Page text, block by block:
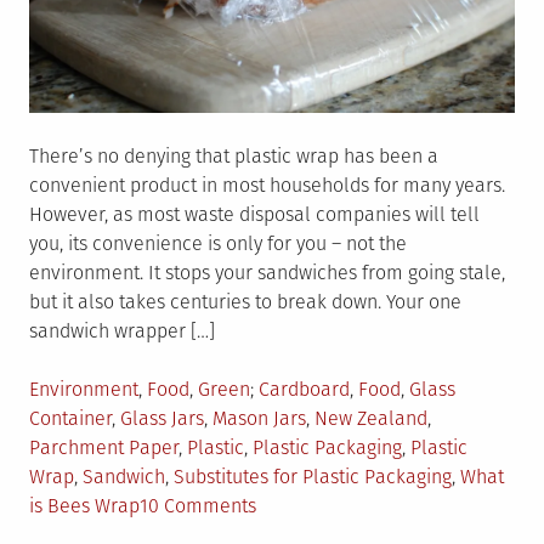
There’s no denying that plastic wrap has been a
convenient product in most households for many years.
However, as most waste disposal companies will tell
you, its convenience is only for you – not the
environment. It stops your sandwiches from going stale,
but it also takes centuries to break down. Your one
sandwich wrapper […]
Posted
in
Environment, Food, Green Tagged
Cardboard, Food, Glass
Container, Glass Jars, Mason Jars, New Zealand,
Parchment Paper, Plastic, Plastic Packaging, Plastic
Wrap, Sandwich, Substitutes for Plastic Packaging, What
is Bees Wrap10 Commentson